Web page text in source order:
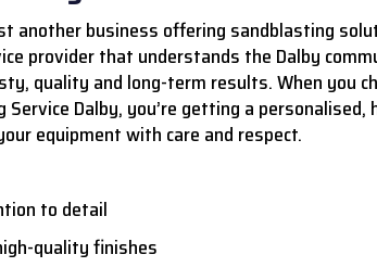
another business offering sandblasting
provider that understands the Dalby
quality and long-term results. When you
Service Dalby, you’re getting a personalised,
equipment with care and respect.
to detail
quality finishes